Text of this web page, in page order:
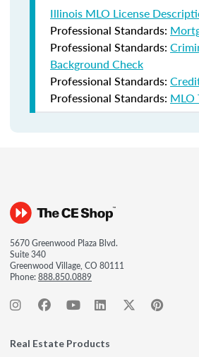
Illinois MLO License
Professional Standards:
Professional Standards:
Background Check
Professional Standards:
Professional Standards: MLO
5670 Greenwood Plaza Blvd.
Suite 340
Greenwood Village, CO 80111
Phone:888.850.0889
Real Estate Products